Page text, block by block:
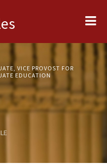
VICE PROVOST FOR
EDUCATION